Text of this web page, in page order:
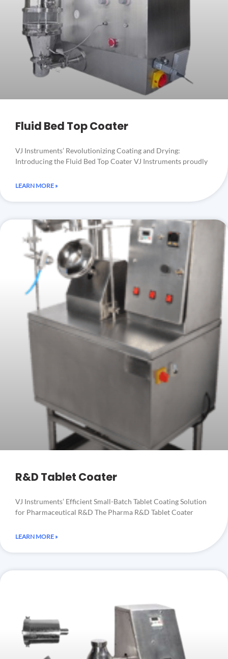
Fluid Bed Top Coater
VJ Instruments’ Revolutionizing Coating and Drying:
Introducing the Fluid Bed Top Coater VJ Instruments proudly
LEARN MORE »
R&D Tablet Coater
VJ Instruments’ Efficient Small-Batch Tablet Coating Solution
for Pharmaceutical R&D The Pharma R&D Tablet Coater
LEARN MORE »